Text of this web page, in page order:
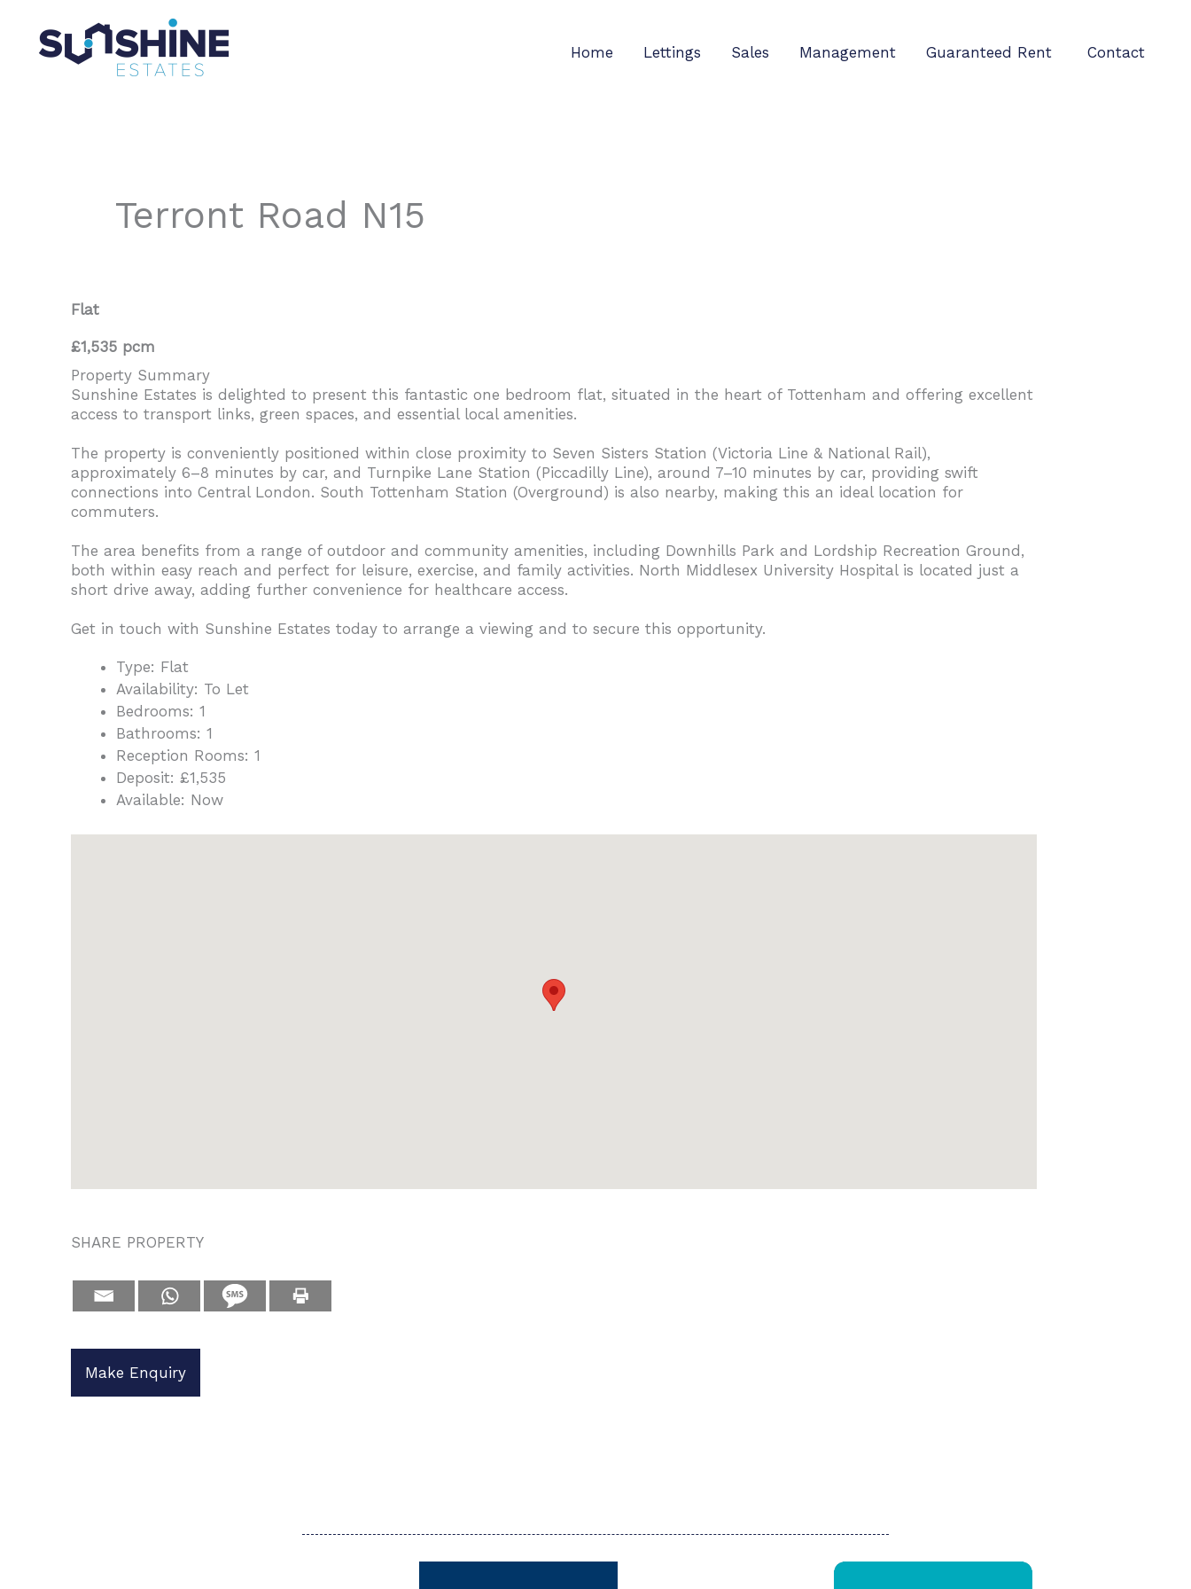
content
Home Lettings Sales Management Guaranteed Rent Contact
Terront Road N15
Flat
£1,535 pcm
Property Summary
Sunshine Estates is delighted to present this fantastic one bedroom flat, situated in the heart of Tottenham and offering excellent
access to transport links, green spaces, and essential local amenities.
The property is conveniently positioned within close proximity to Seven Sisters Station (Victoria Line & National Rail),
approximately 6–8 minutes by car, and Turnpike Lane Station (Piccadilly Line), around 7–10 minutes by car, providing swift
connections into Central London. South Tottenham Station (Overground) is also nearby, making this an ideal location for
commuters.
The area benefits from a range of outdoor and community amenities, including Downhills Park and Lordship Recreation Ground,
both within easy reach and perfect for leisure, exercise, and family activities. North Middlesex University Hospital is located just a
short drive away, adding further convenience for healthcare access.
Get in touch with Sunshine Estates today to arrange a viewing and to secure this opportunity.
Type: Flat
Availability: To Let
Bedrooms: 1
Bathrooms: 1
Reception Rooms: 1
Deposit: £1,535
Available: Now
SHARE PROPERTY
Make Enquiry